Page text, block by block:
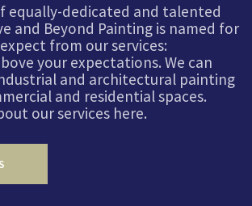
equally-dedicated and talented
and Beyond Painting is named for
from our services:
your expectations. We can
and architectural painting
and residential spaces.
our services here.